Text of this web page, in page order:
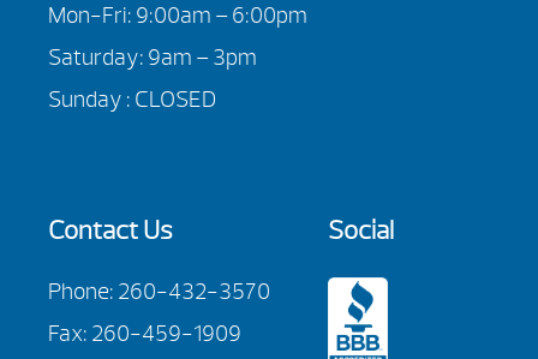
Mon-Fri: 9:00am – 6:00pm
Saturday: 9am – 3pm
Sunday : CLOSED
Contact Us
Phone: 260-432-3570
Fax: 260-459-1909
Social